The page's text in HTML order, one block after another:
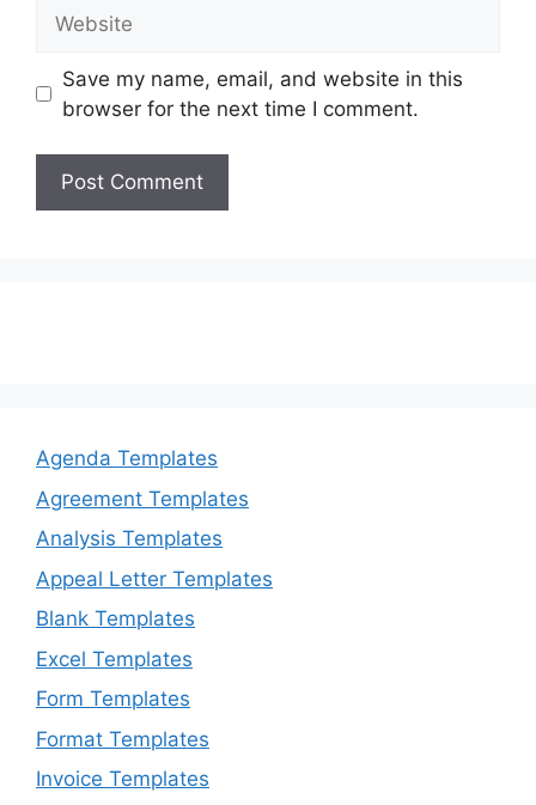
Save my name, email, and website in this
browser for the next time I comment.
Agenda Templates
Agreement Templates
Analysis Templates
Appeal Letter Templates
Blank Templates
Excel Templates
Form Templates
Format Templates
Invoice Templates